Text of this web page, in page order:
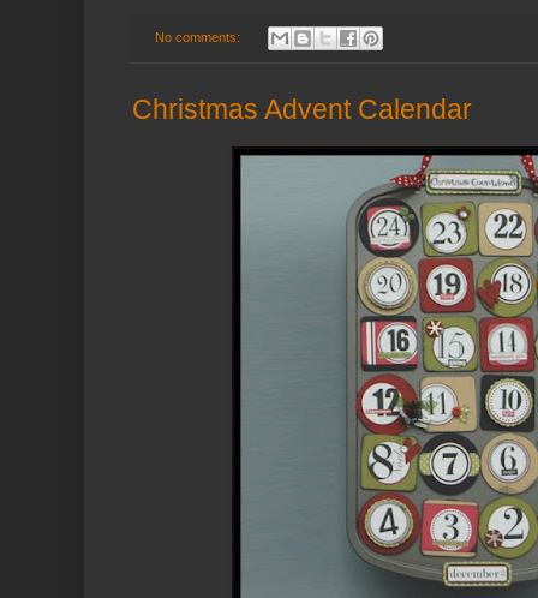
No comments:
Christmas Advent Calendar